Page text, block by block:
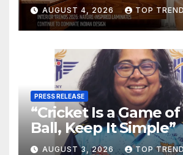
Are Defining
Spaces
AUGUST 4, 2026 TOP
PRESS RELEASE
“Cricket Is a Game
Ball, Keep It Simple”
AUGUST 3, 2026 TOP